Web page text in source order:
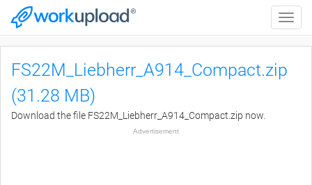
Toggle
FS22M_Liebherr_A914_Compact.zip
(31.28 MB)
Download the file FS22M_Liebherr_A914_Compact.zip now.
Advertisement